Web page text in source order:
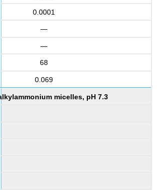
0.0001
—
—
68
0.069
micelles, pH 7.3